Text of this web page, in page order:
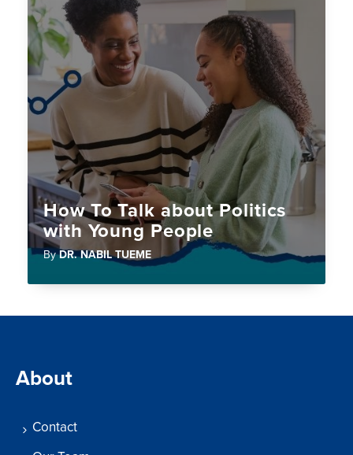
How To Talk about Politics
with Young People
ByDR. NABIL TUEME
About
Contact